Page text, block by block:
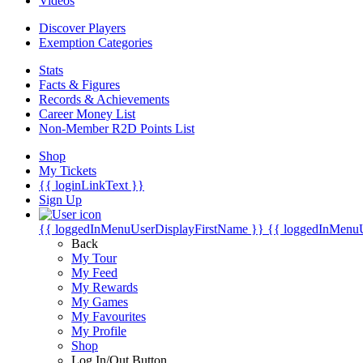
Discover Players
Exemption Categories
Stats
Facts & Figures
Records & Achievements
Career Money List
Non-Member R2D Points List
Shop
My Tickets
{{ loginLinkText }}
Sign Up
{{ loggedInMenuUserDisplayFirstName }} {{
Back
My Tour
My Feed
My Rewards
My Games
My Favourites
My Profile
Shop
Log In/Out Button